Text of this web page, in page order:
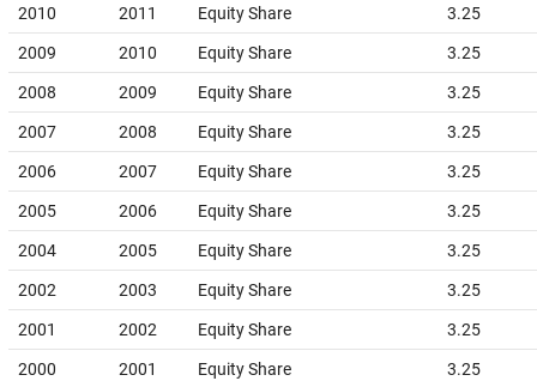
2010 2011 Equity Share 3.25
2009 2010 Equity Share 3.25
2008 2009 Equity Share 3.25
2007 2008 Equity Share 3.25
2006 2007 Equity Share 3.25
2005 2006 Equity Share 3.25
2004 2005 Equity Share 3.25
2002 2003 Equity Share 3.25
2001 2002 Equity Share 3.25
2000 2001 Equity Share 3.25